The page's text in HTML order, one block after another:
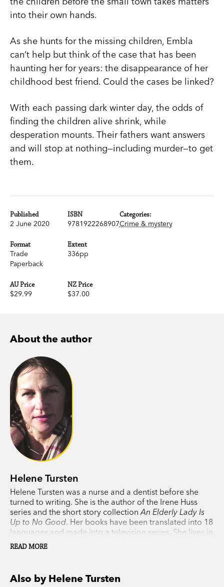
into their own hands.
As she hunts for the missing children, Embla
can’t help but think of the case that has been
haunting her for years: the disappearance of her
childhood best friend. Could the cases be linked?
With each passing dark winter day, the odds of
finding the children alive shrink, while
desperation mounts. Their fathers want answers
and will stop at nothing—including murder—to get
them.
Published
2 June 2020
ISBN
9781922268907
Format
Trade
Paperback
Extent
336pp
AU Price
$29.99
NZ Price
$37.00
Categories:
Crime & mystery
About the author
Helene Tursten
Helene Tursten was a nurse and a dentist before she
turned to writing. She is the author of the Irene Huss
series and the short story collection An Elderly Lady Is
Up to No Good. Her books have been translated into 18
languages and made into a television series. She lives in
Gothenburg, Sweden, with her husband.
READ MORE
Also by Helene Tursten